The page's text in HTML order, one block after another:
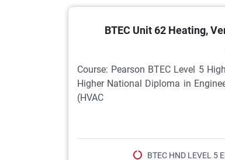
BTEC Unit 62 Heating,
Course: Pearson BTEC Level 5
Higher National Diploma in
(HVAC
BTEC HND LEVEL 5